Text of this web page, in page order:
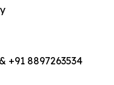
+91 8897263534